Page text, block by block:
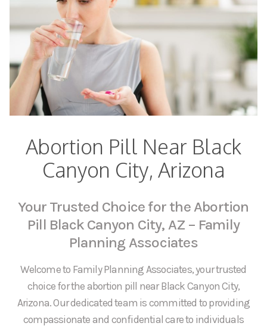
Abortion Pill Near Black
Canyon City, Arizona
Your Trusted Choice for the Abortion
Pill Black Canyon City, AZ – Family
Planning Associates
Welcome to Family Planning Associates, your trusted
choice for the abortion pill near Black Canyon City,
Arizona. Our dedicated team is committed to providing
compassionate and confidential care to individuals